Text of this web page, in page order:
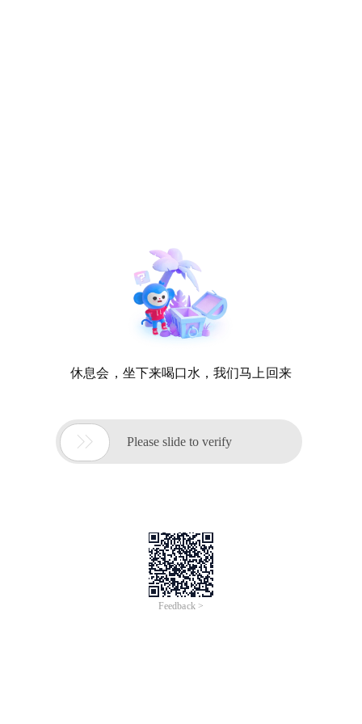
休息会，坐下来喝口水，我们马上回来
 Please slide to verify
Feedback >